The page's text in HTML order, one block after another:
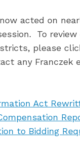
acted on
To
please
any Franczek
Act
to Bidding